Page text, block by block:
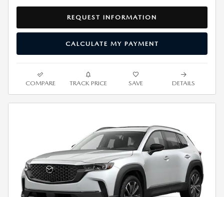
REQUEST INFORMATION
CALCULATE MY PAYMENT
COMPARE TRACK PRICE SAVE DETAILS